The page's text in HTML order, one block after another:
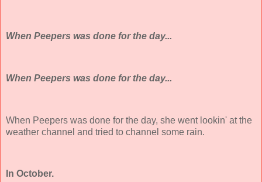
When Peepers was done for the day...
When Peepers was done for the day...
When Peepers was done for the day, she went lookin' at the
weather channel and tried to channel some rain.
In October.